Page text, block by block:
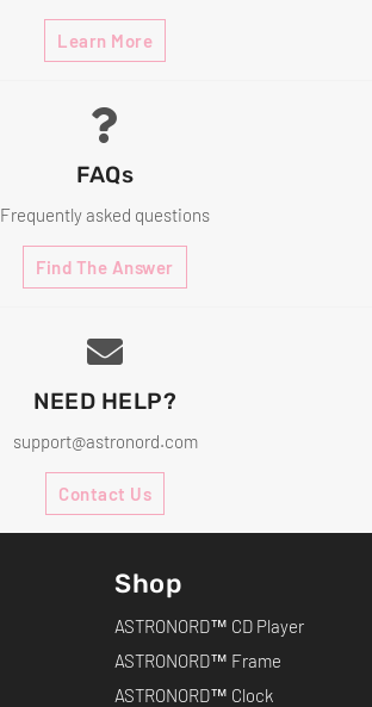
Learn More
FAQs
Frequently asked questions
Find The Answer
NEED HELP?
support@astronord.com
Contact Us
Shop
ASTRONORD™ CD Player
ASTRONORD™ Frame
ASTRONORD™ Clock